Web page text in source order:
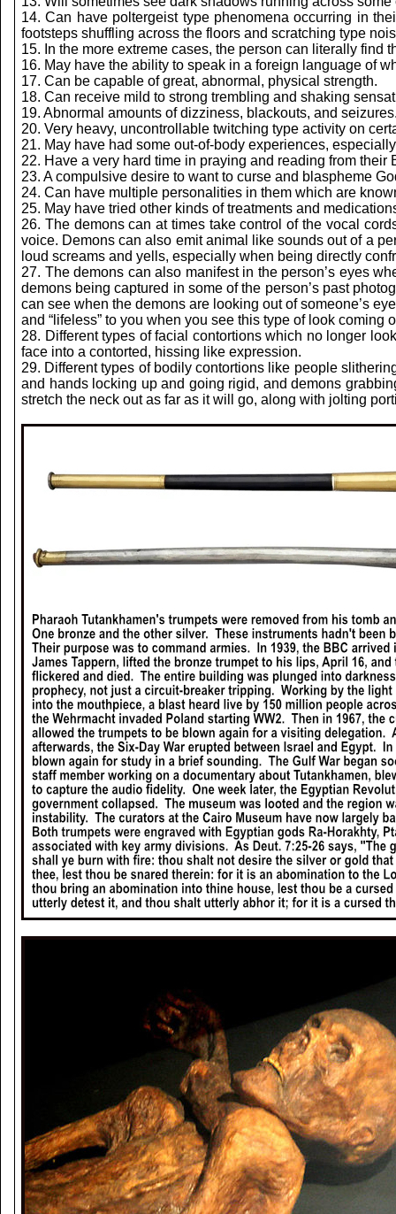
14. Can have poltergeist type phenomena occurring in
footsteps shuffling across the floors and scratching type
15. In the more extreme cases, the person can literally find
16. May have the ability to speak in a foreign language of
17. Can be capable of great, abnormal, physical strength.
18. Can receive mild to strong trembling and shaking
19. Abnormal amounts of dizziness, blackouts, and
20. Very heavy, uncontrollable twitching type activity on
21. May have had some out-of-body experiences,
22. Have a very hard time in praying and reading from
23. A compulsive desire to want to curse and blaspheme
24. Can have multiple personalities in them which are
25. May have tried other kinds of treatments and
26. The demons can at times take control of the vocal
voice. Demons can also emit animal like sounds out of a
loud screams and yells, especially when being directly
27. The demons can also manifest in the person’s eyes
demons being captured in some of the person’s past
can see when the demons are looking out of someone’s
and “lifeless” to you when you see this type of look
28. Different types of facial contortions which no longer
face into a contorted, hissing like expression.
29. Different types of bodily contortions like people
and hands locking up and going rigid, and demons
stretch the neck out as far as it will go, along with jolting